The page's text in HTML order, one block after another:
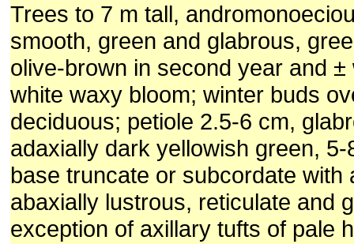
Trees to 7 m tall,
smooth, green and glabrous,
olive-brown in second year and ±
white waxy bloom; winter buds
deciduous; petiole 2.5-6 cm,
adaxially dark yellowish green,
base truncate or subcordate with
abaxially lustrous, reticulate and
exception of axillary tufts of pale